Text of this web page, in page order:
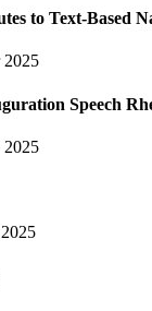
to Text-Based
2025
Speech
2025
2025